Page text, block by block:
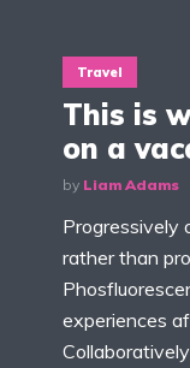
Travel
This is
on a
by Liam Adams
Progressively
rather than
experiences